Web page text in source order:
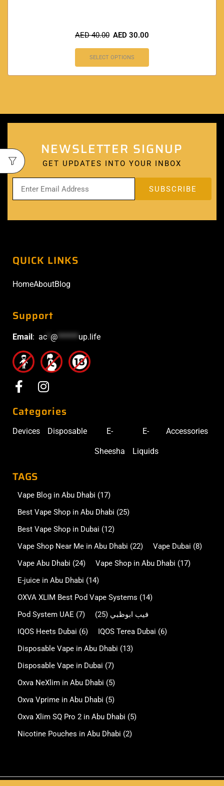
AED40.00 AED 30.00
SELECT OPTIONS
NEWSLETTER SIGNUP
GET UPDATES INTO YOUR INBOX
QUICK LINKS
HomeAboutBlog
Support
Email : ac @******up.life
Categories
Devices Disposable E-
Sheesha
E-
Liquids
Accessories
TAGS
Vape Blog in Abu Dhabi (17)
Best Vape Shop in Abu Dhabi (25)
Best Vape Shop in Dubai (12)
Vape Shop Near Me in Abu Dhabi (22) Vape Dubai (8)
Vape Abu Dhabi (24) Vape Shop in Abu Dhabi (17)
E-juice in Abu Dhabi (14)
OXVA XLIM Best Pod Vape Systems (14)
Pod System UAE (7) فيب ابوظبي (25)
IQOS Heets Dubai (6) IQOS Terea Dubai (6)
Disposable Vape in Abu Dhabi (13)
Disposable Vape in Dubai (7)
Oxva NeXlim in Abu Dhabi (5)
Oxva Vprime in Abu Dhabi (5)
Oxva Xlim SQ Pro 2 in Abu Dhabi (5)
Nicotine Pouches in Abu Dhabi (2)